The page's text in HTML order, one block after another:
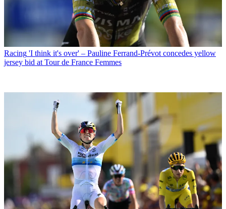
Racing 'I think it's over' – Pauline Ferrand-Prévot concedes yellow
jersey bid at Tour de France Femmes